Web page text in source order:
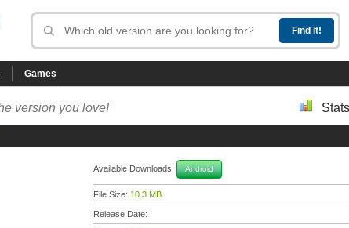
Games
version you love!
Available Downloads: Android
File Size: 10.3 MB
Release Date: